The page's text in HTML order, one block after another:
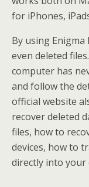
for iPhones,
By using Enigma
even deleted
computer has
and follow the
official website
recover deleted
files, how to
devices, how to
directly into your